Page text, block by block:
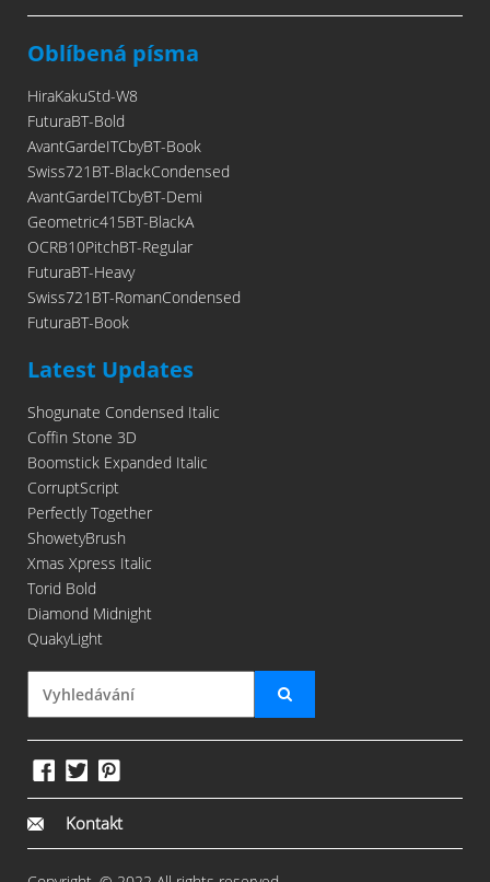
Oblíbená písma
HiraKakuStd-W8
FuturaBT-Bold
AvantGardeITCbyBT-Book
Swiss721BT-BlackCondensed
AvantGardeITCbyBT-Demi
Geometric415BT-BlackA
OCRB10PitchBT-Regular
FuturaBT-Heavy
Swiss721BT-RomanCondensed
FuturaBT-Book
Latest Updates
Shogunate Condensed Italic
Coffin Stone 3D
Boomstick Expanded Italic
CorruptScript
Perfectly Together
ShowetyBrush
Xmas Xpress Italic
Torid Bold
Diamond Midnight
QuakyLight
Kontakt